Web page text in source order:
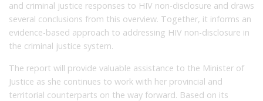
and criminal justice responses to HIV non-disclosure and draws
several conclusions from this overview. Together, it informs an
evidence-based approach to addressing HIV non-disclosure in
the criminal justice system.
The report will provide valuable assistance to the Minister of
Justice as she continues to work with her provincial and
territorial counterparts on the way forward. Based on its